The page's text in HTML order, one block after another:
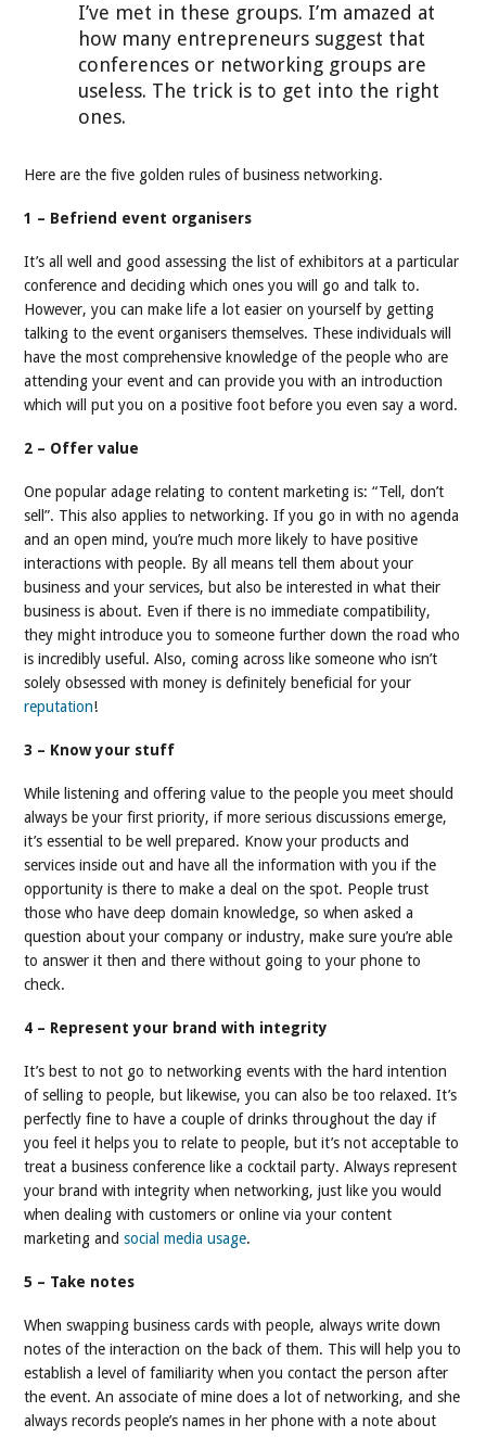
I’ve met in these groups. I’m amazed at
how many entrepreneurs suggest that
conferences or networking groups are
useless. The trick is to get into the right
ones.
Here are the five golden rules of business networking.
1 – Befriend event organisers
It’s all well and good assessing the list of exhibitors at a particular
conference and deciding which ones you will go and talk to.
However, you can make life a lot easier on yourself by getting
talking to the event organisers themselves. These individuals will
have the most comprehensive knowledge of the people who are
attending your event and can provide you with an introduction
which will put you on a positive foot before you even say a word.
2 – Offer value
One popular adage relating to content marketing is: “Tell, don’t
sell”. This also applies to networking. If you go in with no agenda
and an open mind, you’re much more likely to have positive
interactions with people. By all means tell them about your
business and your services, but also be interested in what their
business is about. Even if there is no immediate compatibility,
they might introduce you to someone further down the road who
is incredibly useful. Also, coming across like someone who isn’t
solely obsessed with money is definitely beneficial for your
reputation!
3 – Know your stuff
While listening and offering value to the people you meet should
always be your first priority, if more serious discussions emerge,
it’s essential to be well prepared. Know your products and
services inside out and have all the information with you if the
opportunity is there to make a deal on the spot. People trust
those who have deep domain knowledge, so when asked a
question about your company or industry, make sure you’re able
to answer it then and there without going to your phone to
check.
4 – Represent your brand with integrity
It’s best to not go to networking events with the hard intention
of selling to people, but likewise, you can also be too relaxed. It’s
perfectly fine to have a couple of drinks throughout the day if
you feel it helps you to relate to people, but it’s not acceptable to
treat a business conference like a cocktail party. Always represent
your brand with integrity when networking, just like you would
when dealing with customers or online via your content
marketing and social media usage.
5 – Take notes
When swapping business cards with people, always write down
notes of the interaction on the back of them. This will help you to
establish a level of familiarity when you contact the person after
the event. An associate of mine does a lot of networking, and she
always records people’s names in her phone with a note about